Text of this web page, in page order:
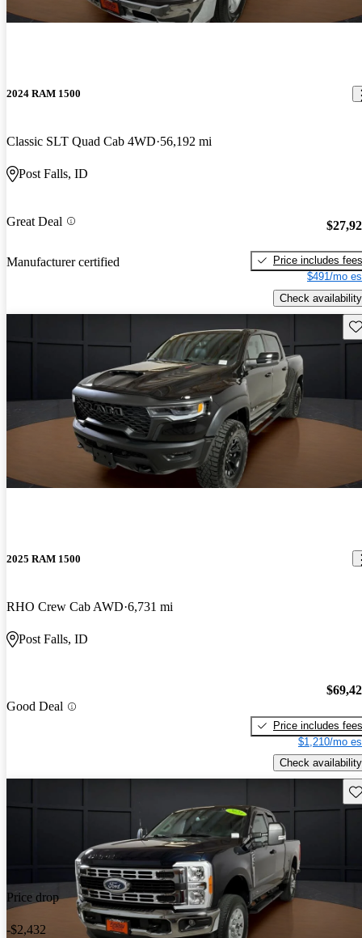
2024 RAM 1500
Classic SLT Quad Cab 4WD 56,192 mi
Post Falls, ID
Great Deal
Manufacturer certified
Price includes fees
$491/mo
Check availability
2025 RAM 1500
RHO Crew Cab AWD 6,731 mi
Post Falls, ID
Good Deal
Price includes fees
$1,210/mo
Check availability
Price drop
-$2,432